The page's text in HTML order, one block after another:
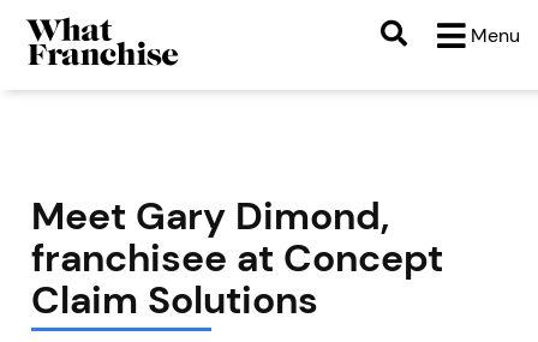
Menu
Meet Gary Dimond,
franchisee at Concept
Claim Solutions